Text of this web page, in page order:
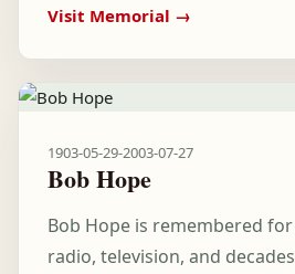
Visit Memorial →
1903-05-29-2003-07-27
Bob Hope
Bob Hope is remembered
radio, television, and